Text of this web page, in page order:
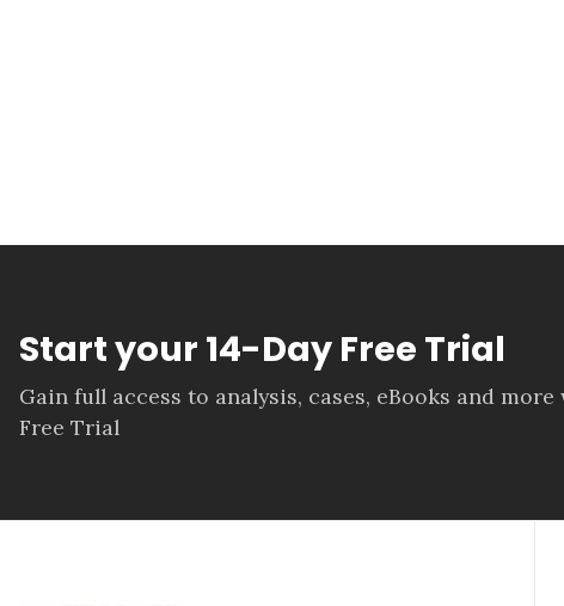
Start your 14-Day Free Trial
Gain full access to analysis, cases, eBooks and more
Free Trial